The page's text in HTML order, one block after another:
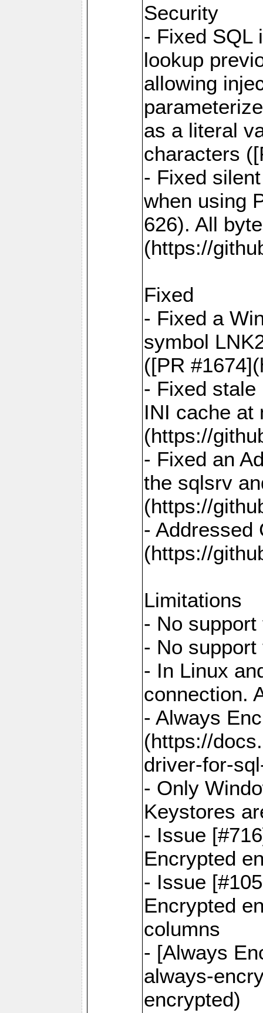
Security
- Fixed SQL
lookup
allowing
as a literal
characters
- Fixed
when using
626). All
(https://
Fixed
- Fixed a
symbol
([PR
- Fixed stale
INI cache at
(https://
- Fixed an
the sqlsrv
(https://
- Addressed
(https://
Limitations
- No
- No
- In Linux
connection.
- Always
(https://
driver-for-
- Only
Keystores
- Issue
Encrypted
- Issue
Encrypted
columns
- [Always
always-
encrypted)